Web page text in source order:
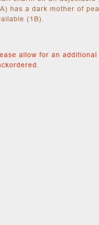
has a dark mother of
(1B).
allow for an